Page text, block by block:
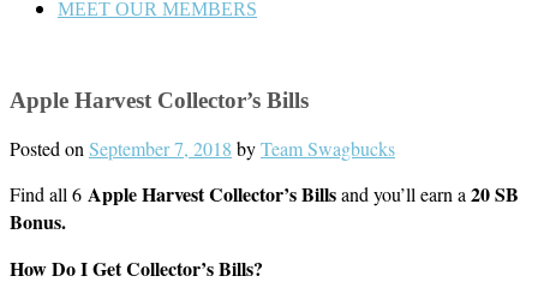
MEET OUR MEMBERS
Apple Harvest Collector’s Bills
Posted onSeptember 7, 2018 byTeam Swagbucks
Find all 6 Apple Harvest Collector’s Billsand you’ll earn a20 SB
Bonus.
How Do I Get Collector’s Bills?